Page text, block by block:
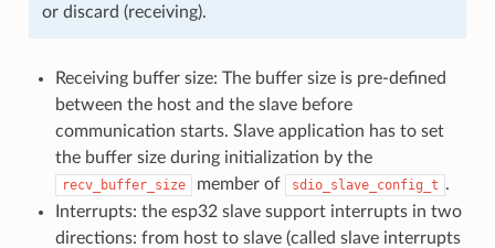
or discard (receiving).
Receiving buffer size: The buffer size is pre-defined
between the host and the slave before
communication starts. Slave application has to set
the buffer size during initialization by the
recv_buffer_size member of sdio_slave_config_t .
Interrupts: the esp32 slave support interrupts in two
directions: from host to slave (called slave interrupts